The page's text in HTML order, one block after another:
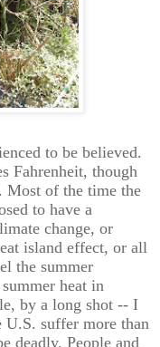
to be believed.
Fahrenheit, though
Most of the time the
to have a
change, or
island effect, or all
the summer
heat in
by a long shot -- I
suffer more than
deadly. People and